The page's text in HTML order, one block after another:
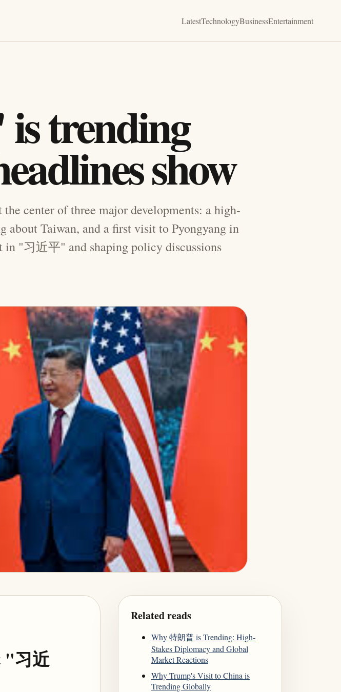
LatestTechnologyBusinessEntertainment
trending
show
center of three major developments: a high-
about Taiwan, and a first visit to Pyongyang in
in "习近平" and shaping policy discussions
"习近
Related reads
Why 特朗普 is Trending: High-
Stakes Diplomacy and Global
Market Reactions
Why Trump's Visit to China is
Trending Globally